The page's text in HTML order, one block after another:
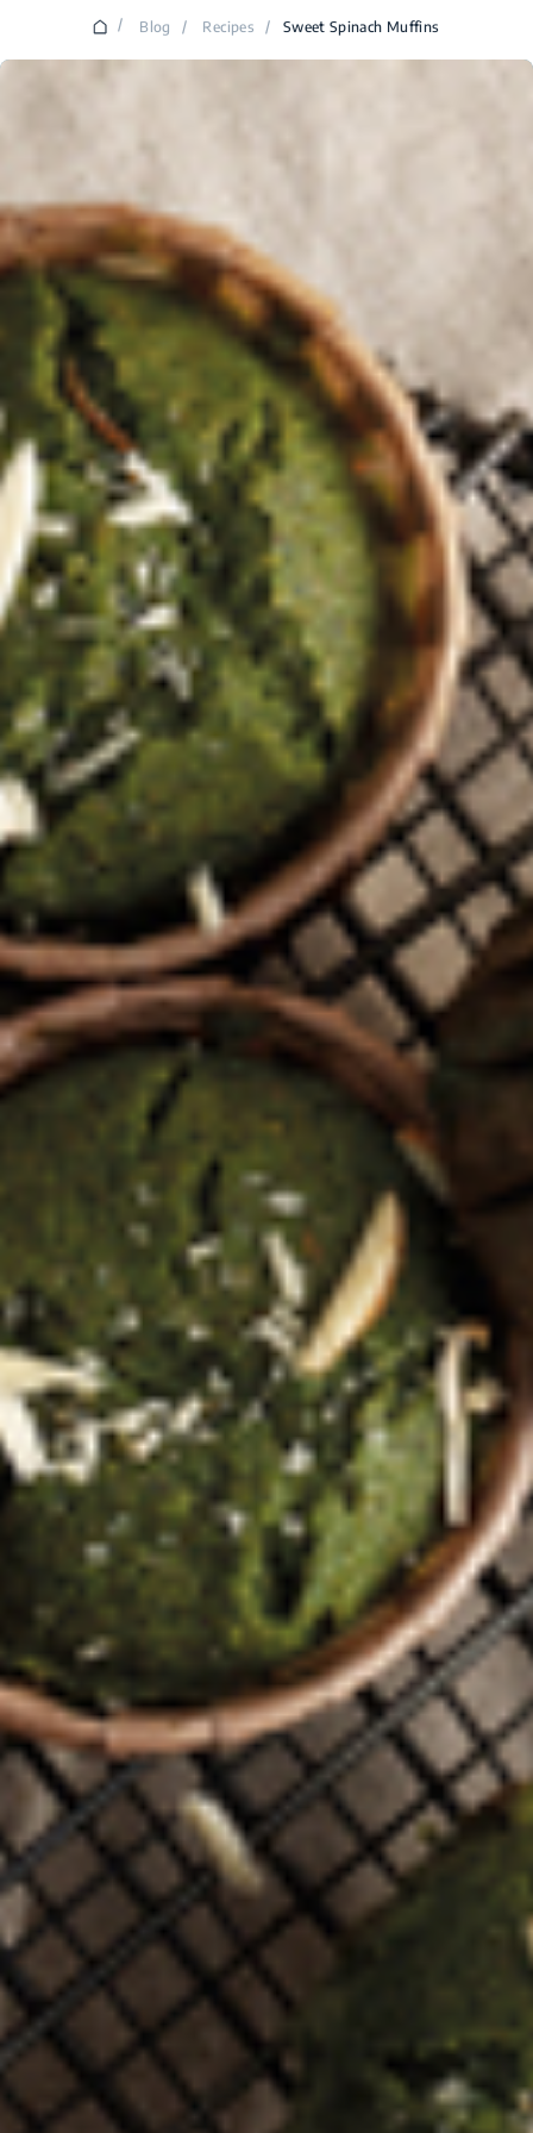
/ Blog / Recipes / Sweet Spinach Muffins